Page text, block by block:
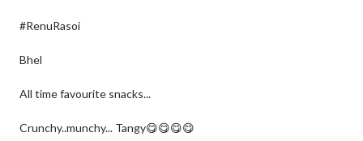
#RenuRasoi
Bhel
All time favourite snacks...
Crunchy..munchy... Tangy😋😋😋😋